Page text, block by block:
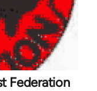
Federation